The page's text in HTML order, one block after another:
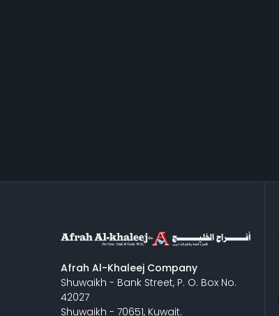
Afrah Al-Khaleej Company
Shuwaikh - Bank Street, P. O. Box No.
42027
Shuwaikh - 70651, Kuwait.